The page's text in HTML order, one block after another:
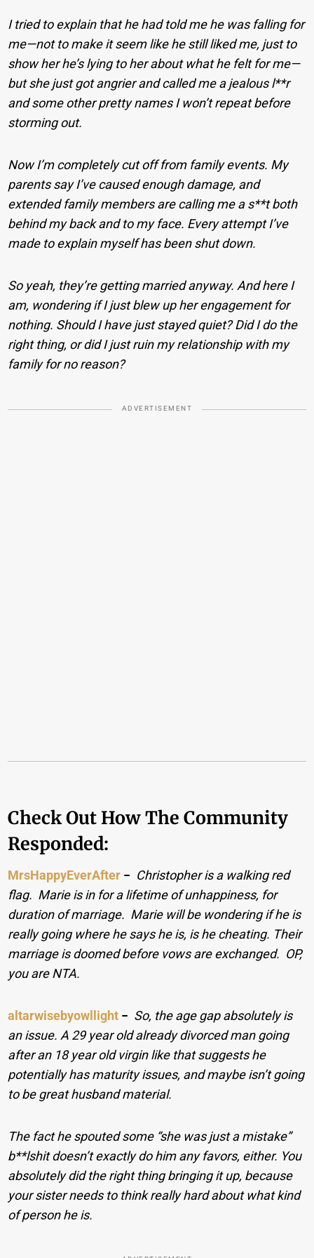
I tried to explain that he had told me he was falling for
me—not to make it seem like he still liked me, just to
show her he’s lying to her about what he felt for me—
but she just got angrier and called me a jealous l**r
and some other pretty names I won’t repeat before
storming out.
Now I’m completely cut off from family events. My
parents say I’ve caused enough damage, and
extended family members are calling me a s**t both
behind my back and to my face. Every attempt I’ve
made to explain myself has been shut down.
So yeah, they’re getting married anyway. And here I
am, wondering if I just blew up her engagement for
nothing. Should I have just stayed quiet? Did I do the
right thing, or did I just ruin my relationship with my
family for no reason?
ADVERTISEMENT
Check Out How The Community
Responded:
MrsHappyEverAfter − Christopher is a walking red
flag. Marie is in for a lifetime of unhappiness, for
duration of marriage. Marie will be wondering if he is
really going where he says he is, is he cheating. Their
marriage is doomed before vows are exchanged. OP,
you are NTA.
altarwisebyowllight − So, the age gap absolutely is
an issue. A 29 year old already divorced man going
after an 18 year old virgin like that suggests he
potentially has maturity issues, and maybe isn’t going
to be great husband material.
The fact he spouted some “she was just a mistake”
b**lshit doesn’t exactly do him any favors, either. You
absolutely did the right thing bringing it up, because
your sister needs to think really hard about what kind
of person he is.